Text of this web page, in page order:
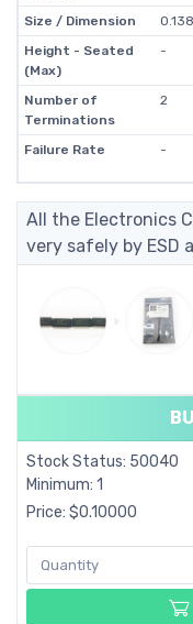
Size / Dimension
Height - Seated
(Max)
-
Number of
Terminations
2
Failure Rate -
All the Electronics
very safely by
Stock Status: 50040
Minimum: 1
Price: $0.10000